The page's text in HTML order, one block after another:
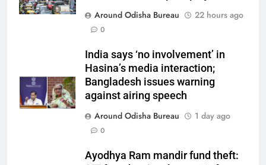
Around Odisha Bureau
22 hours ago
0
India says ‘no involvement’ in
Hasina’s media interaction;
Bangladesh issues warning
against airing speech
Around Odisha Bureau
1 day ago
0
Ayodhya Ram mandir fund theft: